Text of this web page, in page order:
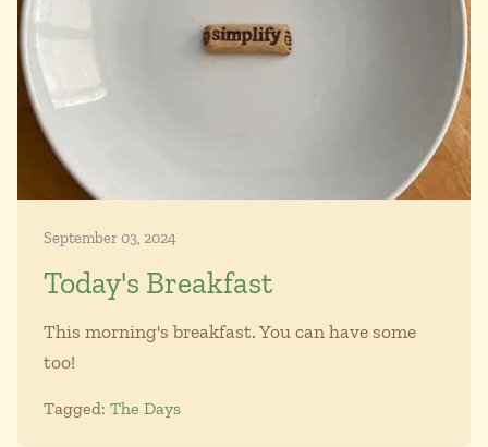
September 03, 2024
Today's Breakfast
This morning's breakfast. You can have some
too!
Tagged: The Days